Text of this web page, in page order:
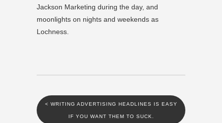
Jackson Marketing during the day, and
moonlights on nights and weekends as
Lochness.
< WRITING ADVERTISING HEADLINES IS EASY
IF YOU WANT THEM TO SUCK.